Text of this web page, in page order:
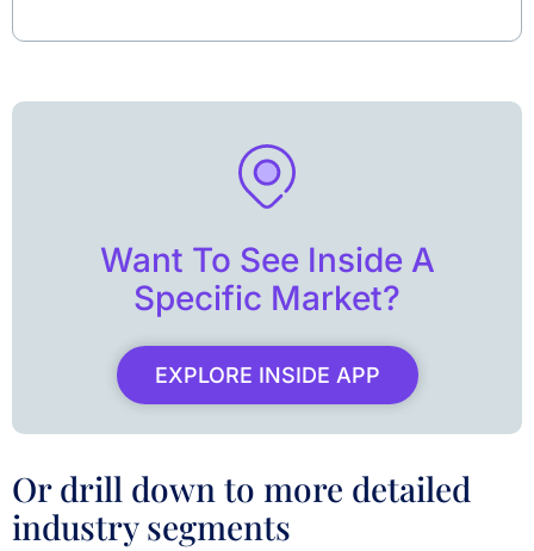
Want To See Inside A
Specific Market?
EXPLORE INSIDE APP
Or drill down to more detailed
industry segments